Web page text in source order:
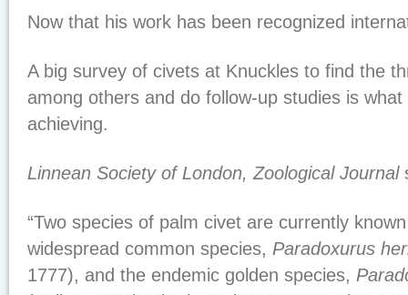
Now that his work has been recognized
A big survey of civets at Knuckles to find the
among others and do follow-up studies is
achieving.
Linnean Society of London, Zoological Journal
“Two species of palm civet are currently
widespread common species, Paradoxurus
1777), and the endemic golden species,